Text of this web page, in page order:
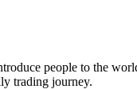
people to the
trading journey.